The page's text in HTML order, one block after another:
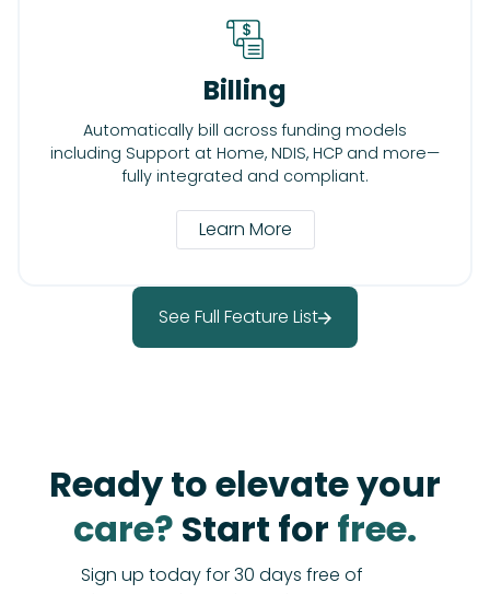
Billing
Automatically bill across funding models
including Support at Home, NDIS, HCP and more—
fully integrated and compliant.
Learn More
See Full Feature List
Ready to elevate your
care? Start for free.
Sign up today for 30 days free of